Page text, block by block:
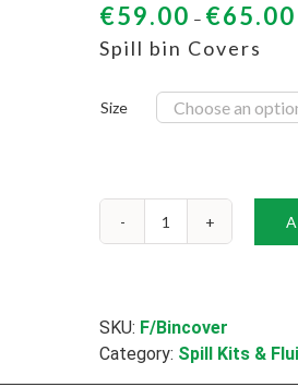
€59.00 – €65.00
Spill bin Covers
Size
Bin
SKU: F/Bincover
Category: Spill Kits &